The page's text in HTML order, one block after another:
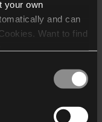
your own
and can
Want to find
receive and